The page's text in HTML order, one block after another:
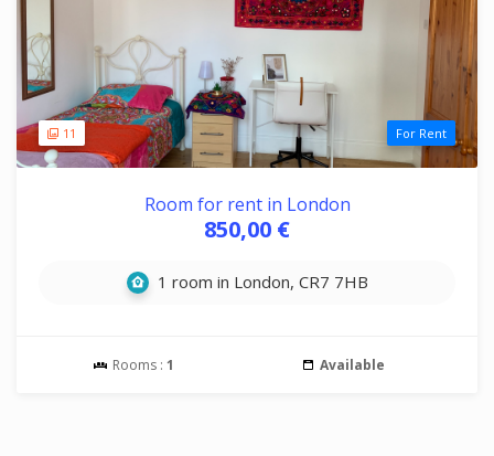
11 For Rent
Room for rent in London
850,00 €
1 room in London, CR7 7HB
Rooms : 1 Available